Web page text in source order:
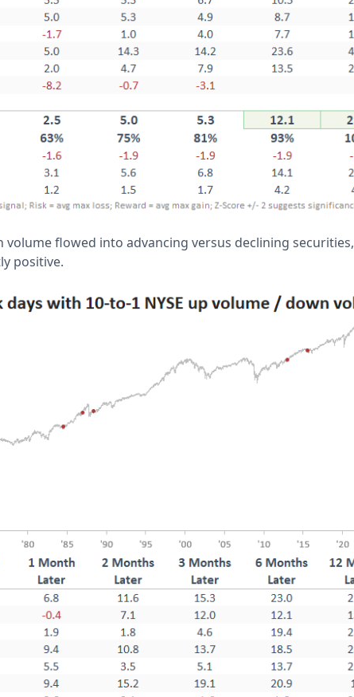
flowed into advancing versus declining securities,
positive.